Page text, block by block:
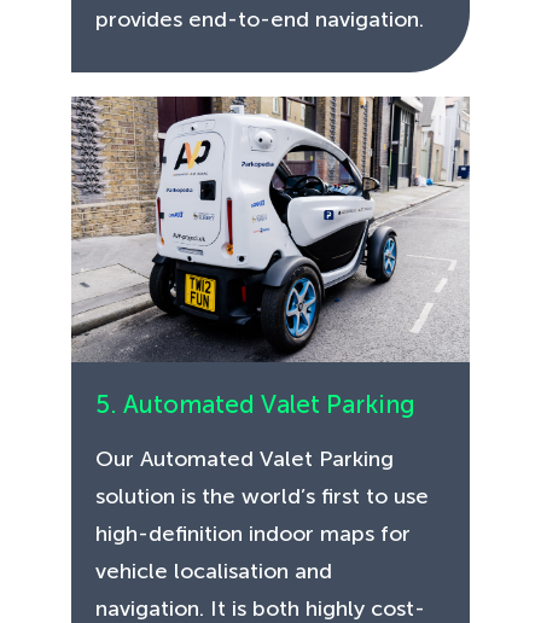
provides end-to-end navigation.
5. Automated Valet Parking
Our Automated Valet Parking
solution is the world’s first to use
high-definition indoor maps for
vehicle localisation and
navigation. It is both highly cost-